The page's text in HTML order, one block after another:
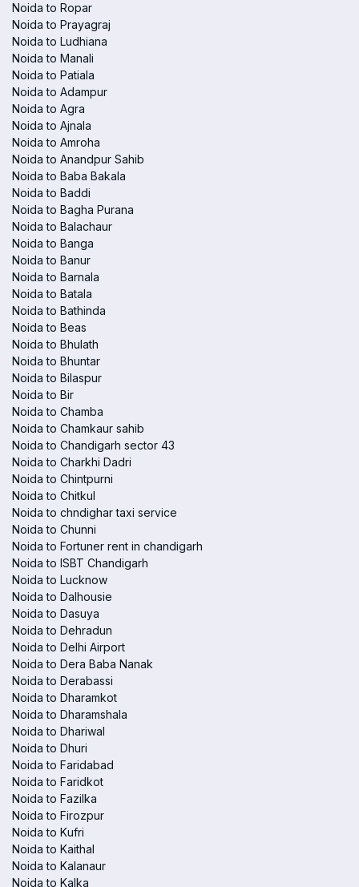
Noida to Ropar
Noida to Prayagraj
Noida to Ludhiana
Noida to Manali
Noida to Patiala
Noida to Adampur
Noida to Agra
Noida to Ajnala
Noida to Amroha
Noida to Anandpur Sahib
Noida to Baba Bakala
Noida to Baddi
Noida to Bagha Purana
Noida to Balachaur
Noida to Banga
Noida to Banur
Noida to Barnala
Noida to Batala
Noida to Bathinda
Noida to Beas
Noida to Bhulath
Noida to Bhuntar
Noida to Bilaspur
Noida to Bir
Noida to Chamba
Noida to Chamkaur sahib
Noida to Chandigarh sector 43
Noida to Charkhi Dadri
Noida to Chintpurni
Noida to Chitkul
Noida to chndighar taxi service
Noida to Chunni
Noida to Fortuner rent in chandigarh
Noida to ISBT Chandigarh
Noida to Lucknow
Noida to Dalhousie
Noida to Dasuya
Noida to Dehradun
Noida to Delhi Airport
Noida to Dera Baba Nanak
Noida to Derabassi
Noida to Dharamkot
Noida to Dharamshala
Noida to Dhariwal
Noida to Dhuri
Noida to Faridabad
Noida to Faridkot
Noida to Fazilka
Noida to Firozpur
Noida to Kufri
Noida to Kaithal
Noida to Kalanaur
Noida to Kalka